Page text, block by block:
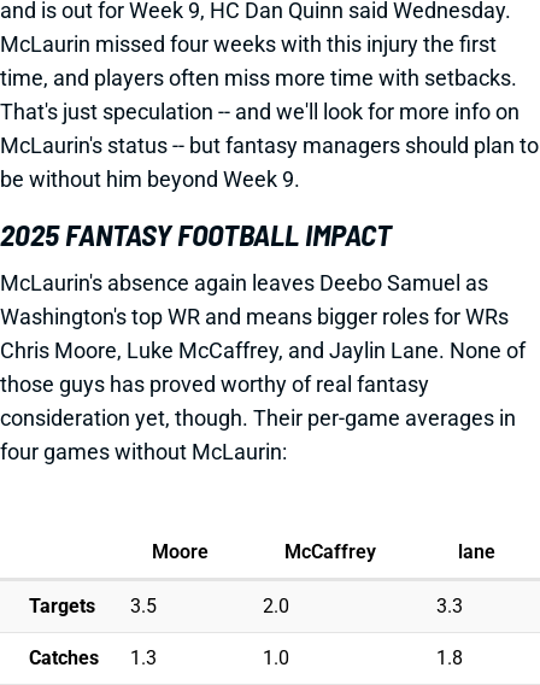
and is out for Week 9, HC Dan Quinn said Wednesday.
McLaurin missed four weeks with this injury the first
time, and players often miss more time with setbacks.
That's just speculation -- and we'll look for more info on
McLaurin's status -- but fantasy managers should plan to
be without him beyond Week 9.
2025 FANTASY FOOTBALL IMPACT
McLaurin's absence again leaves Deebo Samuel as
Washington's top WR and means bigger roles for WRs
Chris Moore, Luke McCaffrey, and Jaylin Lane. None of
those guys has proved worthy of real fantasy
consideration yet, though. Their per-game averages in
four games without McLaurin:
Moore McCaffrey lane
Targets 3.5 2.0 3.3
Catches 1.3 1.0 1.8